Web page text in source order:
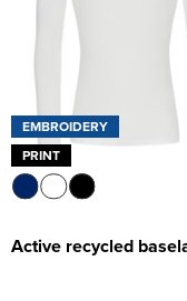
EMBROIDERY
PRINT
Active recycled